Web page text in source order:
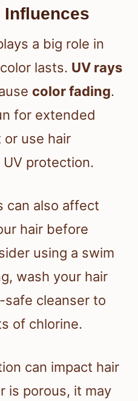
a big role in
lasts. UV rays
color fading.
for extended
or use hair
protection.
can also affect
hair before
using a swim
wash your hair
cleanser to
of chlorine.
can impact hair
is porous, it may